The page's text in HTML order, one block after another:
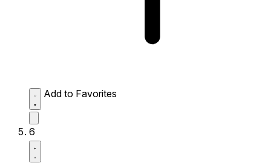
Add to Favorites
6